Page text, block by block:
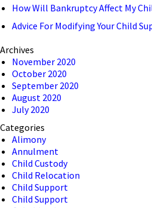
How Will Bankruptcy Affect My
Advice For Modifying Your Child
Archives
November 2020
October 2020
September 2020
August 2020
July 2020
Categories
Alimony
Annulment
Child Custody
Child Relocation
Child Support
Child Support